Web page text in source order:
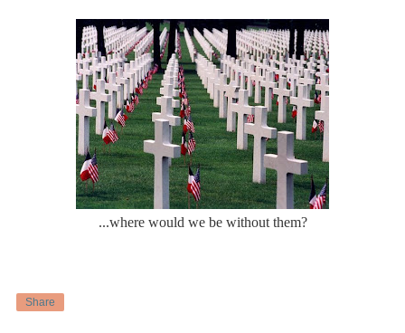
...where would we be without them?
Share